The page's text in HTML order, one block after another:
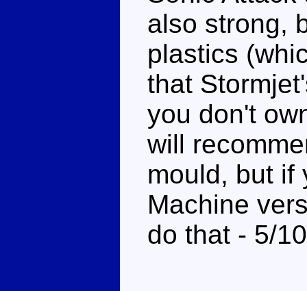
also strong,
plastics
that
you don't
will
mould, but if
Machine
do that - 5/10